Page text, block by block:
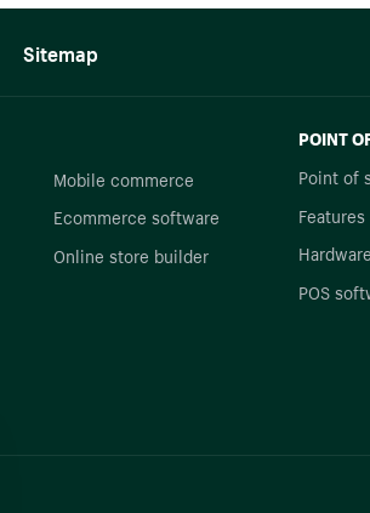
Sitemap
Mobile commerce
Ecommerce software
Online store builder
POINT
Point of
Features
Hardware
POS